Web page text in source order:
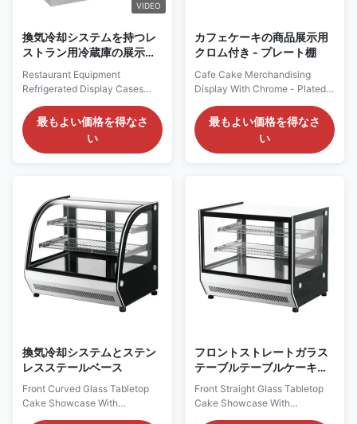
VIDEO
換気冷却システムを持つレ
ストラン用冷蔵庫の展示ケ
Restaurant Equipment
Refrigerated Display Cases
PRODUCT DESCRIPTION Our
Advantages: Choose the ROSA
DS Curved Glass Refrigerated
precise temperature -
controlled refrigeration system,
...
最もよい価格を得なさ
い
カフェケーキの商品展示用
クロム付き - プレート棚
Cafe Cake Merchandising
Display With Chrome - Plated
DESCRIPTION Features:
Temperature range of +35°C
~+75°C. With inner LED lighting
curved glass offers an
excellent display effect. The
stainless - steel ...
最もよい価格を得なさ
い
換気冷却システムとステン
レスステールベース
Front Curved Glass Tabletop
Cake Showcase With
フロントストレートガラス
テーブルテーブルケーキシ
ョーケース 換気冷却システ
ム
Front Straight Glass Tabletop
Cake Showcase With